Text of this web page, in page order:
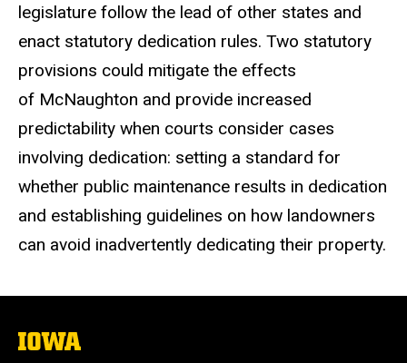
legislature follow the lead of other states and
enact statutory dedication rules. Two statutory
provisions could mitigate the effects
of McNaughton and provide increased
predictability when courts consider cases
involving dedication: setting a standard for
whether public maintenance results in dedication
and establishing guidelines on how landowners
can avoid inadvertently dedicating their property.
The